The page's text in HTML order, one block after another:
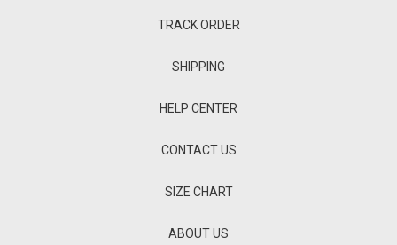
TRACK ORDER
SHIPPING
HELP CENTER
CONTACT US
SIZE CHART
ABOUT US